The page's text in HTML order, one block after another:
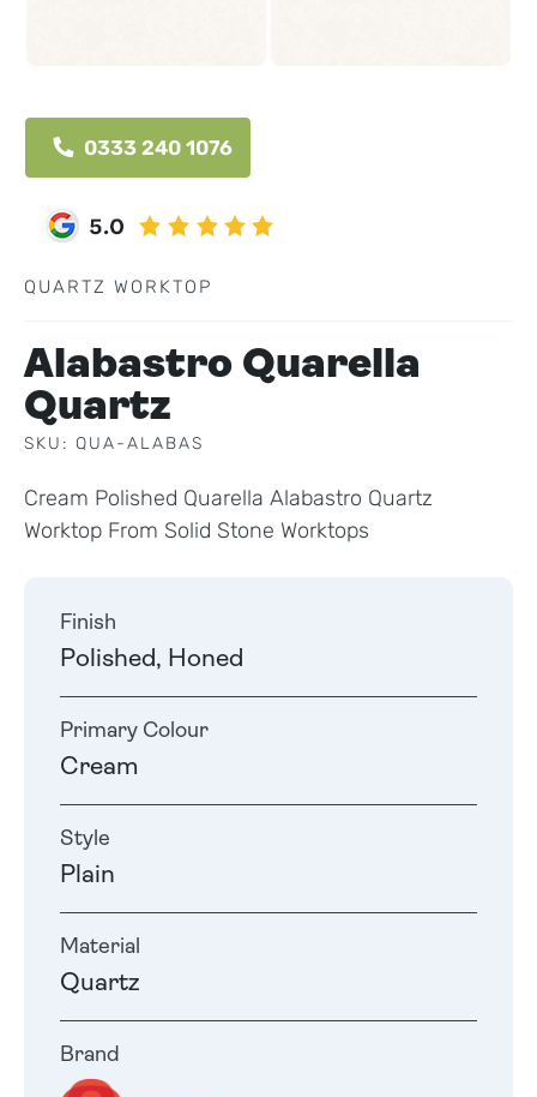
0333 240 1076
QUARTZ WORKTOP
Alabastro Quarella
Quartz
SKU: QUA-ALABAS
Cream Polished Quarella Alabastro Quartz
Worktop From Solid Stone Worktops
Finish
Polished, Honed
Primary Colour
Cream
Style
Plain
Material
Quartz
Brand